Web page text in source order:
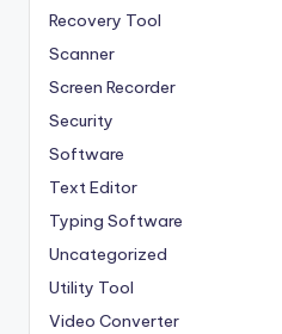
Recovery Tool
Scanner
Screen Recorder
Security
Software
Text Editor
Typing Software
Uncategorized
Utility Tool
Video Converter